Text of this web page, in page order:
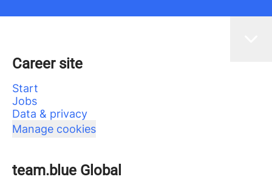
Career site
Start
Jobs
Data & privacy
Manage cookies
team.blue Global